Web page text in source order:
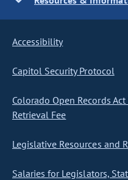
Accessibility
Capitol Security Protocol
Colorado Open Records
Retrieval Fee
Legislative Resources and
Salaries for Legislators,